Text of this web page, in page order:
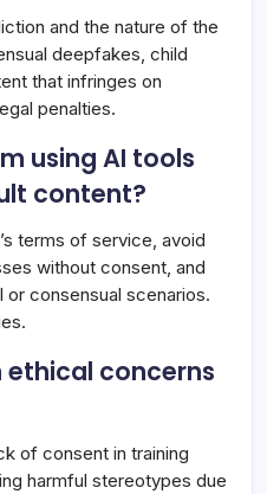
and the nature of the
deepfakes, child
that infringes on
penalties.
using AI tools
content?
terms of service, avoid
without consent, and
consensual scenarios.
concerns
of consent in training
harmful stereotypes due